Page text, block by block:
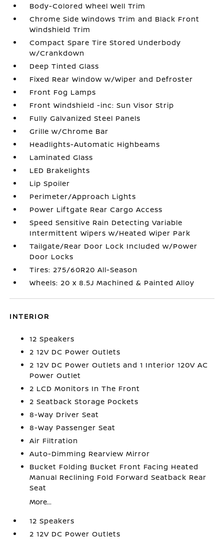
Body-Colored Wheel Well Trim
Chrome Side Windows Trim and Black Front
Windshield Trim
Compact Spare Tire Stored Underbody
w/Crankdown
Deep Tinted Glass
Fixed Rear Window w/Wiper and Defroster
Front Fog Lamps
Front Windshield -inc: Sun Visor Strip
Fully Galvanized Steel Panels
Grille w/Chrome Bar
Headlights-Automatic Highbeams
Laminated Glass
LED Brakelights
Lip Spoiler
Perimeter/Approach Lights
Power Liftgate Rear Cargo Access
Speed Sensitive Rain Detecting Variable
Intermittent Wipers w/Heated Wiper Park
Tailgate/Rear Door Lock Included w/Power
Door Locks
Tires: 275/60R20 All-Season
Wheels: 20 x 8.5J Machined & Painted Alloy
INTERIOR
12 Speakers
2 12V DC Power Outlets
2 12V DC Power Outlets and 1 Interior 120V AC
Power Outlet
2 LCD Monitors In The Front
2 Seatback Storage Pockets
8-Way Driver Seat
8-Way Passenger Seat
Air Filtration
Auto-Dimming Rearview Mirror
Bucket Folding Bucket Front Facing Heated
Manual Reclining Fold Forward Seatback Rear
Seat
More...
12 Speakers
2 12V DC Power Outlets